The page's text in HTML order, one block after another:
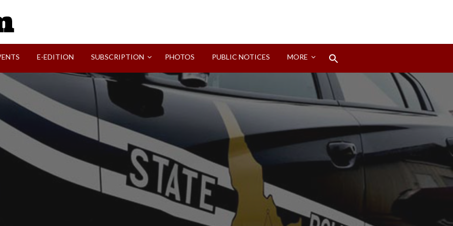
E-EDITION SUBSCRIPTION PHOTOS PUBLIC NOTICES MORE